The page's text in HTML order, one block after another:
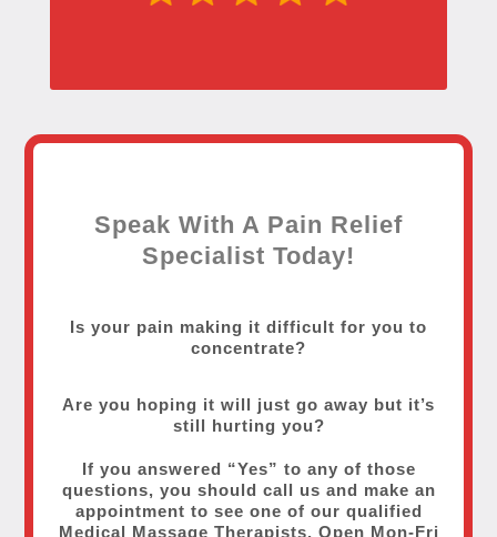
Speak With A Pain Relief
Specialist Today!
Is your pain making it difficult for you to
concentrate?
Are you hoping it will just go away but it’s
still hurting you?
If you answered “Yes” to any of those
questions, you should call us and make an
appointment to see one of our qualified
Medical Massage Therapists. Open Mon-Fri